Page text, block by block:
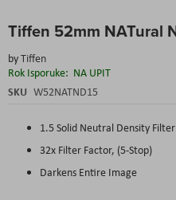
Tiffen 52mm NATural
byTiffen
Rok Isporuke: NA UPIT
SKU W52NATND15
1.5 Solid Neutral Density Filter
32x Filter Factor, (5-Stop)
Darkens Entire Image
to
beginning
of
the